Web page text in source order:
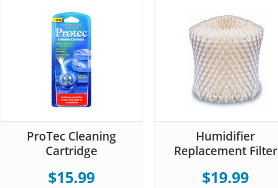
ProTec Cleaning
Cartridge
$15.99
Humidifier
Replacement Filter
$19.99